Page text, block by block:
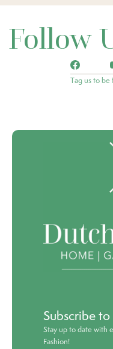
Follow
Tag us to be
Subscribe
Stay up to date with
Fashion!